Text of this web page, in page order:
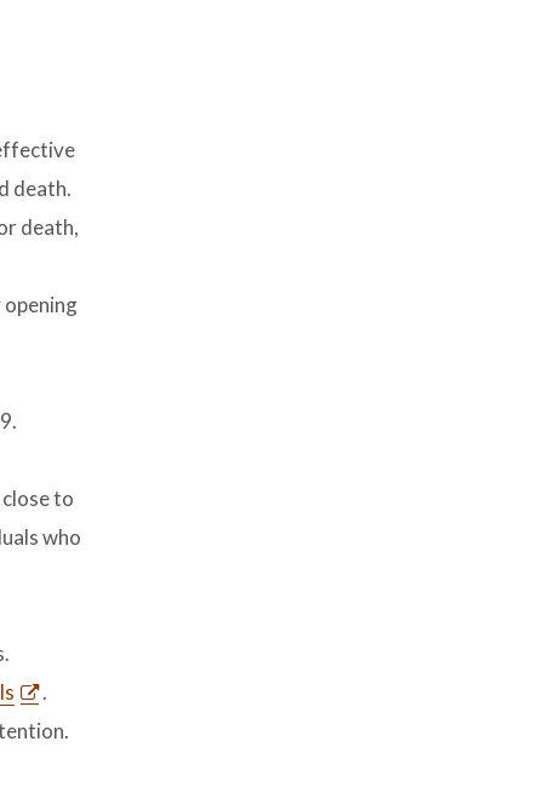
death.
death,
to
who
.